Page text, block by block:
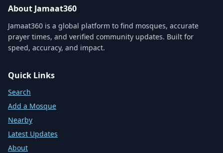
About Jamaat360
Jamaat360 is a global platform to find mosques, accurate
prayer times, and verified community updates. Built for
speed, accuracy, and impact.
Quick Links
Search
Add a Mosque
Nearby
Latest Updates
About